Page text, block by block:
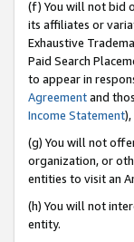
(f) You will not bid
its affiliates or
Exhaustive
Paid Search
to appear in
Agreementand
Income Statement
(g) You will not
organization, or
entities to visit an
(h) You will not
entity.